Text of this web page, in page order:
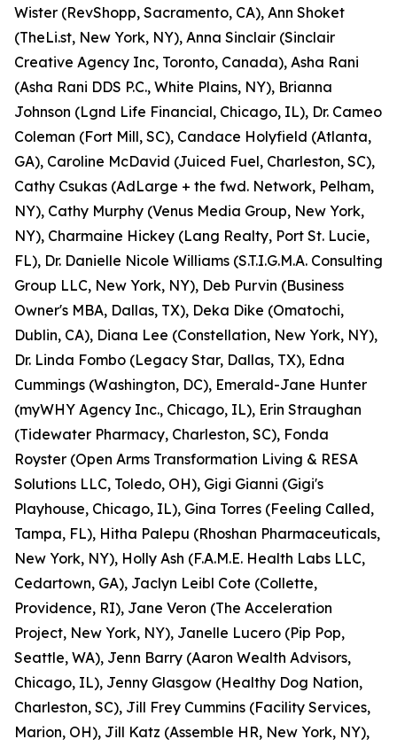
Wister (RevShopp, Sacramento, CA), Ann Shoket
(TheLi.st, New York, NY), Anna Sinclair (Sinclair
Creative Agency Inc, Toronto, Canada), Asha Rani
(Asha Rani DDS P.C., White Plains, NY), Brianna
Johnson (Lgnd Life Financial, Chicago, IL), Dr. Cameo
Coleman (Fort Mill, SC), Candace Holyfield (Atlanta,
GA), Caroline McDavid (Juiced Fuel, Charleston, SC),
Cathy Csukas (AdLarge + the fwd. Network, Pelham,
NY), Cathy Murphy (Venus Media Group, New York,
NY), Charmaine Hickey (Lang Realty, Port St. Lucie,
FL), Dr. Danielle Nicole Williams (S.T.I.G.M.A. Consulting
Group LLC, New York, NY), Deb Purvin (Business
Owner's MBA, Dallas, TX), Deka Dike (Omatochi,
Dublin, CA), Diana Lee (Constellation, New York, NY),
Dr. Linda Fombo (Legacy Star, Dallas, TX), Edna
Cummings (Washington, DC), Emerald-Jane Hunter
(myWHY Agency Inc., Chicago, IL), Erin Straughan
(Tidewater Pharmacy, Charleston, SC), Fonda
Royster (Open Arms Transformation Living & RESA
Solutions LLC, Toledo, OH), Gigi Gianni (Gigi's
Playhouse, Chicago, IL), Gina Torres (Feeling Called,
Tampa, FL), Hitha Palepu (Rhoshan Pharmaceuticals,
New York, NY), Holly Ash (F.A.M.E. Health Labs LLC,
Cedartown, GA), Jaclyn Leibl Cote (Collette,
Providence, RI), Jane Veron (The Acceleration
Project, New York, NY), Janelle Lucero (Pip Pop,
Seattle, WA), Jenn Barry (Aaron Wealth Advisors,
Chicago, IL), Jenny Glasgow (Healthy Dog Nation,
Charleston, SC), Jill Frey Cummins (Facility Services,
Marion, OH), Jill Katz (Assemble HR, New York, NY),